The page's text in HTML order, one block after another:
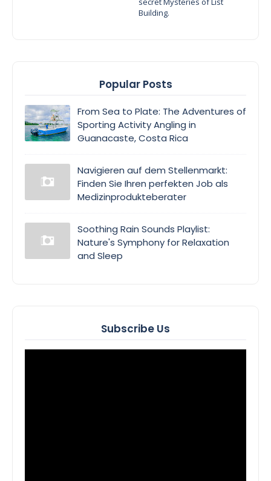
Building.
Popular Posts
From Sea to Plate: The Adventures of
Sporting Activity Angling in
Guanacaste, Costa Rica
Navigieren auf dem Stellenmarkt:
Finden Sie Ihren perfekten Job als
Medizinprodukteberater
Soothing Rain Sounds Playlist:
Nature's Symphony for Relaxation
and Sleep
Subscribe Us